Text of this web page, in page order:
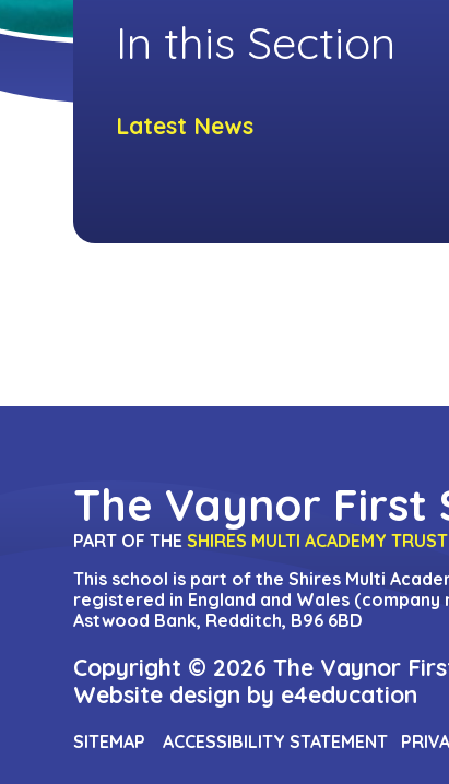
In this Section
Latest News
The Vaynor First
PART OF THESHIRES MULTI ACADEMY TRUST
This school is part of the Shires Multi
registered in England and Wales (company
Astwood Bank, Redditch, B96 6BD
Copyright © 2026 The Vaynor
Website design by e4education
SITEMAP ACCESSIBILITY STATEMENT